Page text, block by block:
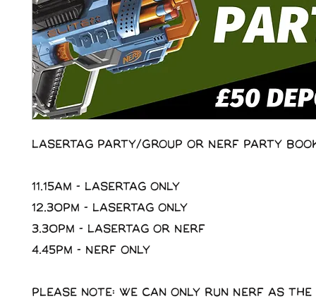
Lasertag Party/Group or Nerf Party
11.15am - Lasertag Only
12.30pm - Lasertag Only
3.30pm - Lasertag or Nerf
4.45pm - Nerf Only
Please note: we can only run Nerf as